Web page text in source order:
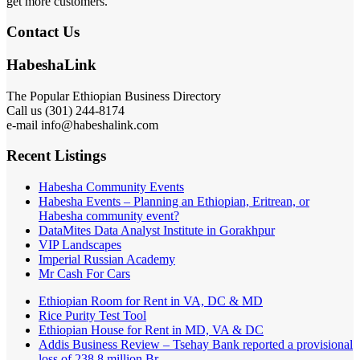
Contact Us
HabeshaLink
The Popular Ethiopian Business Directory
Call us (301) 244-8174
e-mail info@habeshalink.com
Recent Listings
Habesha Community Events
Habesha Events – Planning an Ethiopian, Eritrean, or
Habesha community event?
DataMites Data Analyst Institute in Gorakhpur
VIP Landscapes
Imperial Russian Academy
Mr Cash For Cars
Ethiopian Room for Rent in VA, DC & MD
Rice Purity Test Tool
Ethiopian House for Rent in MD, VA & DC
Addis Business Review – Tsehay Bank reported a provisional